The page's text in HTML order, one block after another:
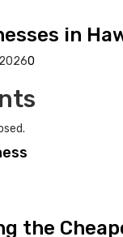
in
0
the